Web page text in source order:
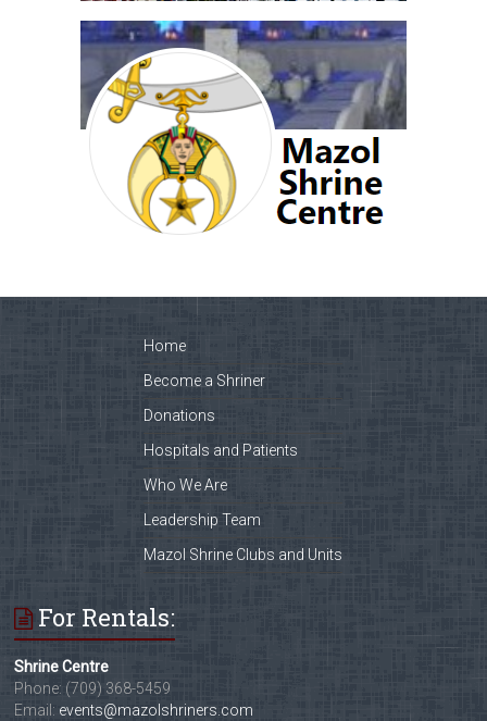
Home
Become a Shriner
Donations
Hospitals and Patients
Who We Are
Leadership Team
Mazol Shrine Clubs and Units
For Rentals:
Shrine Centre
Phone: (709) 368-5459
Email: events@mazolshriners.com